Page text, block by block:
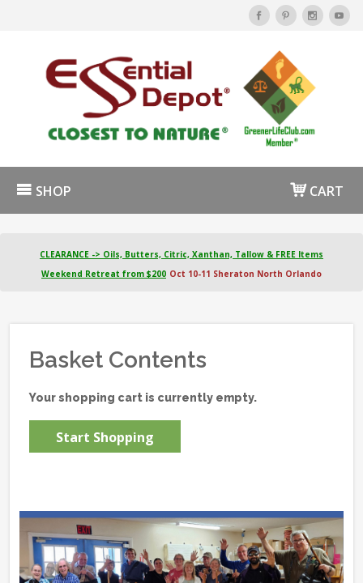
SHOP CART
CLEARANCE -> Oils, Butters, Citric, Xanthan, Tallow & FREE Items
Weekend Retreat from $200 Oct 10-11 Sheraton North Orlando
Basket Contents
Your shopping cart is currently empty.
Start Shopping